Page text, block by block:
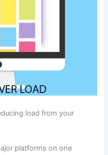
load from your
platforms on one